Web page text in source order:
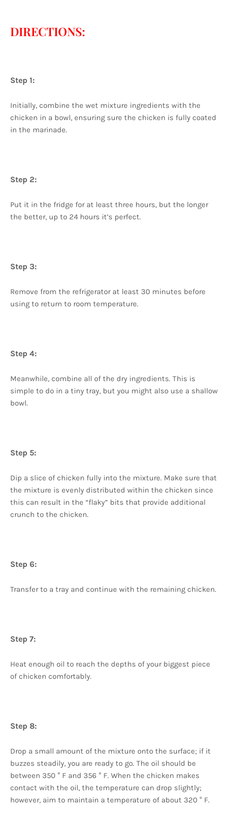
DIRECTIONS:
Step 1:
Initially, combine the wet mixture ingredients with the
chicken in a bowl, ensuring sure the chicken is fully coated
in the marinade.
Step 2:
Put it in the fridge for at least three hours, but the longer
the better, up to 24 hours it’s perfect.
Step 3:
Remove from the refrigerator at least 30 minutes before
using to return to room temperature.
Step 4:
Meanwhile, combine all of the dry ingredients. This is
simple to do in a tiny tray, but you might also use a shallow
bowl.
Step 5:
Dip a slice of chicken fully into the mixture. Make sure that
the mixture is evenly distributed within the chicken since
this can result in the “flaky” bits that provide additional
crunch to the chicken.
Step 6:
Transfer to a tray and continue with the remaining chicken.
Step 7:
Heat enough oil to reach the depths of your biggest piece
of chicken comfortably.
Step 8:
Drop a small amount of the mixture onto the surface; if it
buzzes steadily, you are ready to go. The oil should be
between 350 ° F and 356 ° F. When the chicken makes
contact with the oil, the temperature can drop slightly;
however, aim to maintain a temperature of about 320 ° F.